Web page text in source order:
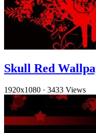
Skull Red
1920x1080 · 3433 Views